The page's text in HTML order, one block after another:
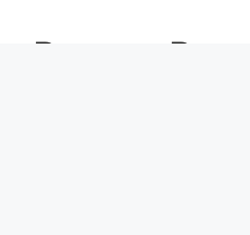
Recent Posts